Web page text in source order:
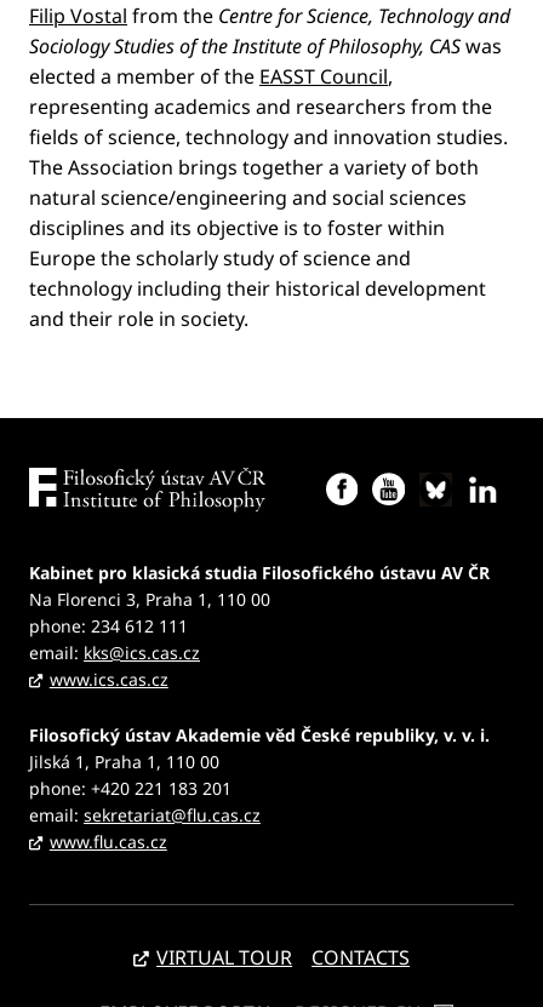
Filip Vostal from the Centre for Science, Technology and
Sociology Studies of the Institute of Philosophy, CASwas
elected a member of the EASST Council,
representing academics and researchers from the
fields of science, technology and innovation studies.
The Association brings together a variety of both
natural science/engineering and social sciences
disciplines and its objective is to foster within
Europe the scholarly study of science and
technology including their historical development
and their role in society.
Kabinet pro klasická studia Filosofického ústavu AV ČR
Na Florenci 3, Praha 1, 110 00
phone: 234 612 111
email: kks@ics.cas.cz
www.ics.cas.cz
Filosofický ústav Akademie věd České republiky, v. v. i.
Jilská 1, Praha 1, 110 00
phone: +420 221 183 201
email: sekretariat@flu.cas.cz
www.flu.cas.cz
VIRTUAL TOUR CONTACTS